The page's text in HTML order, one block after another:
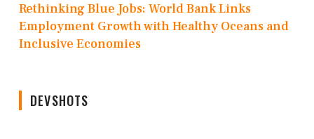
Rethinking Blue Jobs: World Bank Links
Employment Growth with Healthy Oceans and
Inclusive Economies
DEVSHOTS